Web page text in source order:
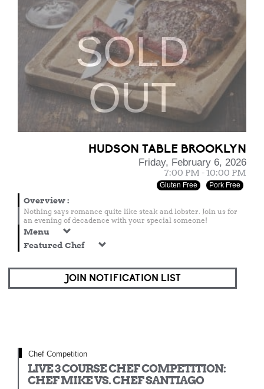
SOLD
OUT
HUDSON TABLE BROOKLYN
Friday, February 6, 2026
7:00 PM - 10:00 PM
Gluten Free Pork Free
Overview:
Nothing says romance quite like steak and lobster. Join us for
an evening of decadence with your special someone!
Menu
Featured Chef
JOIN NOTIFICATION LIST
Chef Competition
LIVE 3 COURSE CHEF COMPETITION:
CHEF MIKE VS. CHEF SANTIAGO